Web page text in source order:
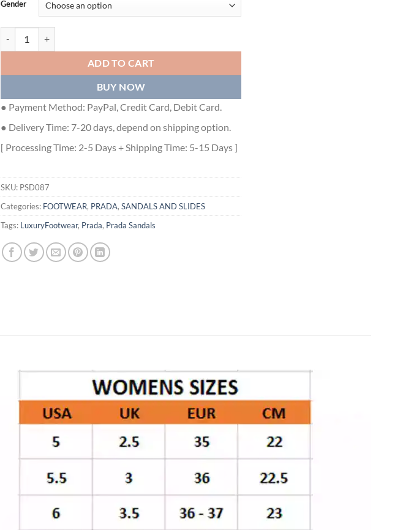
Gender
ADD TO CART
BUY NOW
● Payment Method: PayPal, Credit Card, Debit Card.
● Delivery Time: 7-20 days, depend on shipping option.
[ Processing Time: 2-5 Days + Shipping Time: 5-15 Days ]
SKU: PSD087
Categories: FOOTWEAR, PRADA, SANDALS AND SLIDES
Tags: LuxuryFootwear, Prada, Prada Sandals